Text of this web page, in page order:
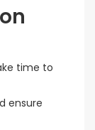
time to
ensure